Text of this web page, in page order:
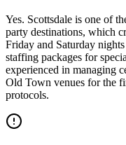
Yes. Scottsdale is one of
party destinations, which
Friday and Saturday
staffing packages for
experienced in managing
Old Town venues for the
protocols.